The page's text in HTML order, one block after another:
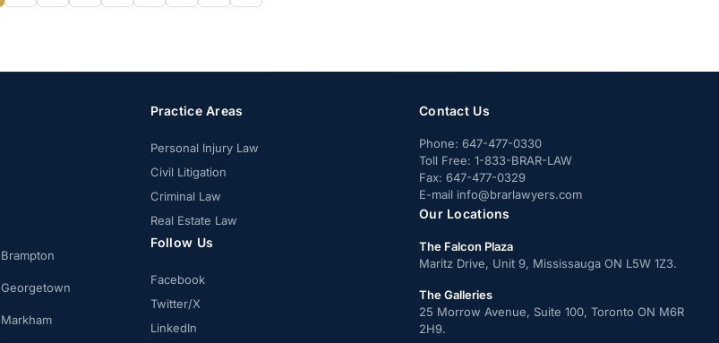
Brampton
Georgetown
Markham
Practice Areas
Personal Injury Law
Civil Litigation
Criminal Law
Real Estate Law
Follow Us
Facebook
Twitter/X
LinkedIn
Contact Us
Phone:647-477-0330
Toll Free:1-833-BRAR-LAW
Fax:647-477-0329
E-mail info@brarlawyers.com
Our Locations
The Falcon Plaza
Maritz Drive, Unit 9, Mississauga ON L5W 1Z3.
The Galleries
25 Morrow Avenue, Suite 100, Toronto ON M6R
2H9.